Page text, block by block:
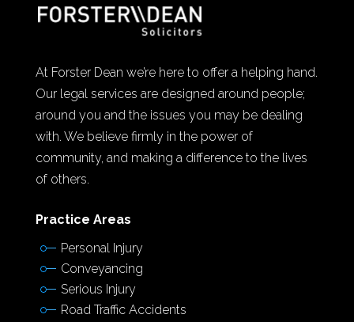
At Forster Dean we’re here to offer a helping hand.
Our legal services are designed around people;
around you and the issues you may be dealing
with. We believe firmly in the power of
community, and making a difference to the lives
of others.
Practice Areas
Personal Injury
Conveyancing
Serious Injury
Road Traffic Accidents